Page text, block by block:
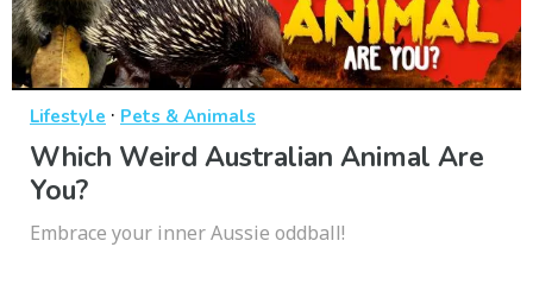
Lifestyle · Pets & Animals
Which Weird Australian Animal Are
You?
Embrace your inner Aussie oddball!